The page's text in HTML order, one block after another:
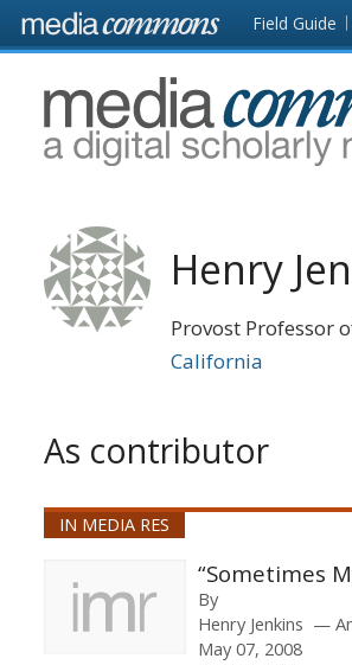
Skip to main content Front
page
Field Guide
MediaCommons
Henry
Provost Professor
California
As contributor
IN MEDIA RES
“Sometimes
By
Henry Jenkins
May 07, 2008